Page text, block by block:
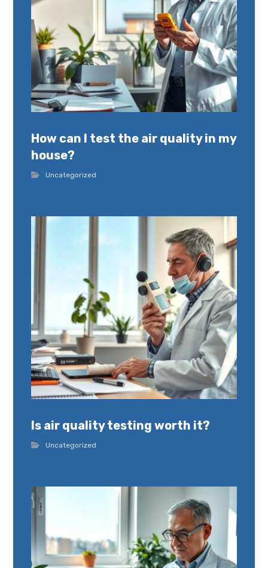
How can I test the air quality in my
house?
Uncategorized
Is air quality testing worth it?
Uncategorized